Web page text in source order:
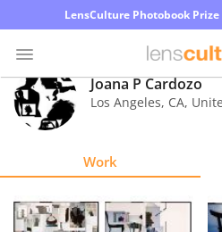
LensCulture Photobook
Photo
Contest
Explore
Joana P Cardozo
Los Angeles, CA,
Work